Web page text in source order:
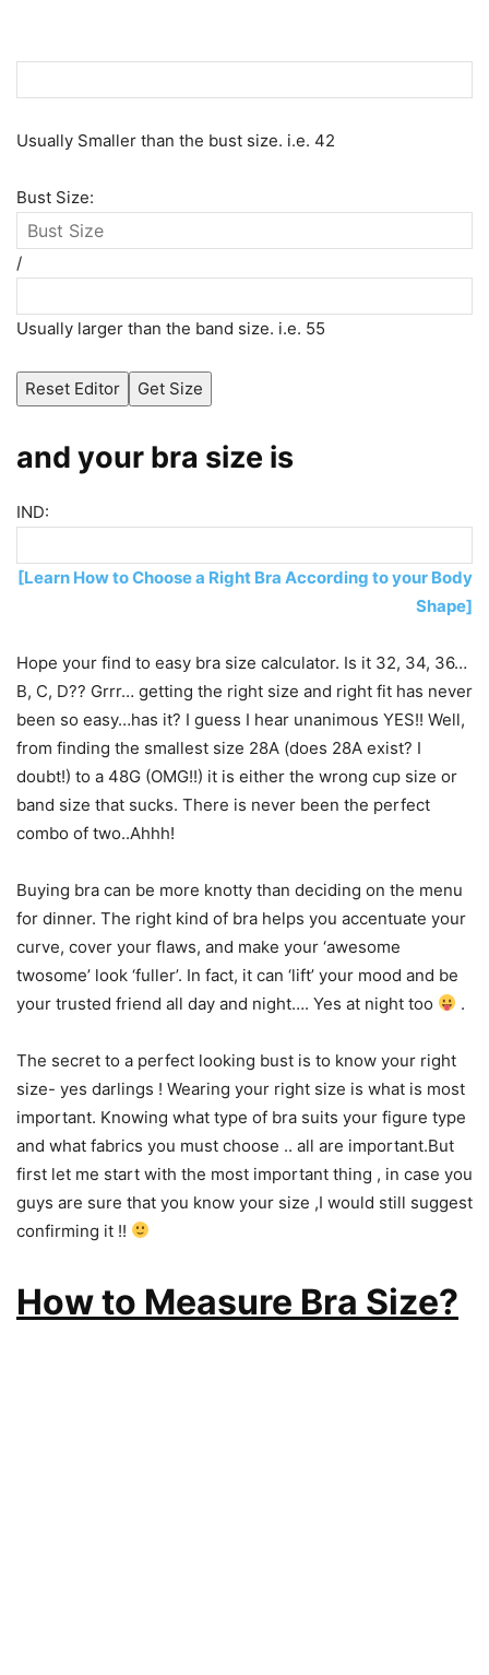
Usually Smaller than the bust size. i.e. 42
Bust Size:
/
Usually larger than the band size. i.e. 55
Reset Editor Get Size
and your bra size is
IND:
[Learn How to Choose a Right Bra According to your Body
Shape]
Hope your find to easy bra size calculator. Is it 32, 34, 36…
B, C, D?? Grrr… getting the right size and right fit has never
been so easy…has it? I guess I hear unanimous YES!! Well,
from finding the smallest size 28A (does 28A exist? I
doubt!) to a 48G (OMG!!) it is either the wrong cup size or
band size that sucks. There is never been the perfect
combo of two..Ahhh!
Buying bra can be more knotty than deciding on the menu
for dinner. The right kind of bra helps you accentuate your
curve, cover your flaws, and make your ‘awesome
twosome’ look ‘fuller’. In fact, it can ‘lift’ your mood and be
your trusted friend all day and night…. Yes at night too
.
The secret to a perfect looking bust is to know your right
size- yes darlings ! Wearing your right size is what is most
important. Knowing what type of bra suits your figure type
and what fabrics you must choose .. all are important.But
first let me start with the most important thing , in case you
guys are sure that you know your size ,I would still suggest
confirming it !!
How to Measure Bra Size?